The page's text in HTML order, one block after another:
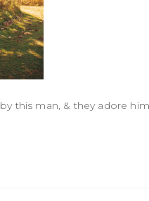
this man, & they adore